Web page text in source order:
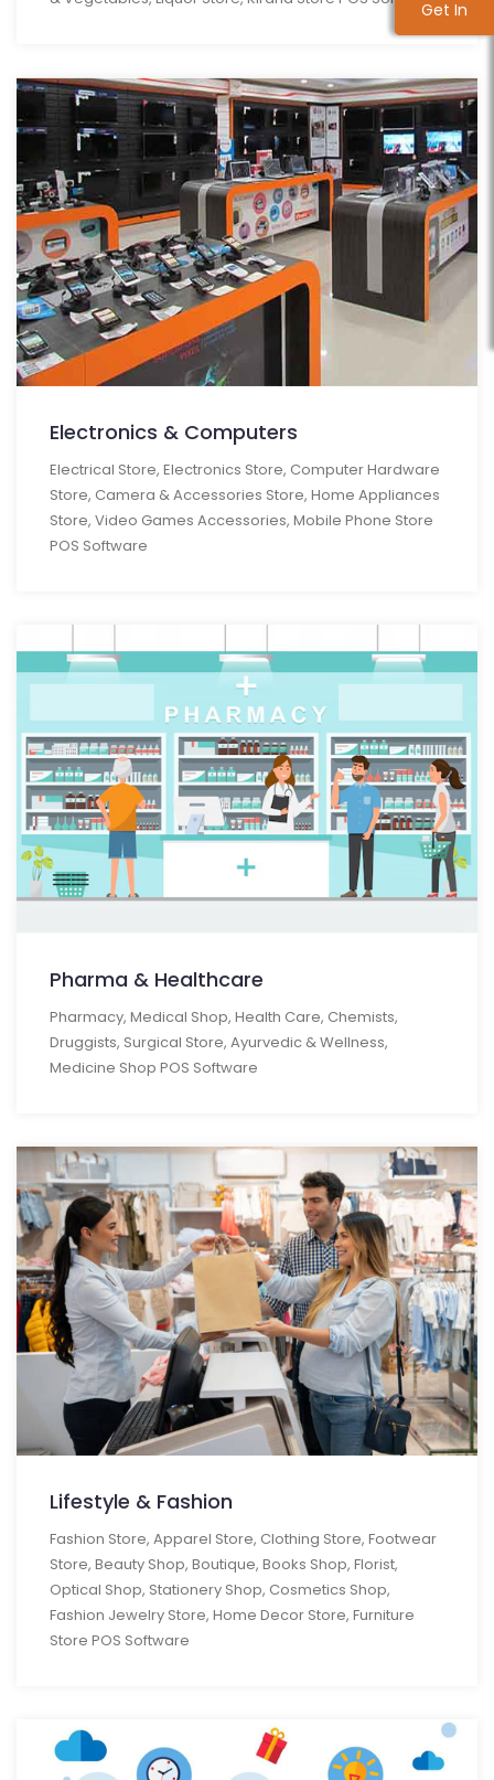
Get In
Electronics & Computers
Electrical Store, Electronics Store, Computer Hardware
Store, Camera & Accessories Store, Home Appliances
Store, Video Games Accessories, Mobile Phone Store
POS Software
Pharma & Healthcare
Pharmacy, Medical Shop, Health Care, Chemists,
Druggists, Surgical Store, Ayurvedic & Wellness,
Medicine Shop POS Software
Lifestyle & Fashion
Fashion Store, Apparel Store, Clothing Store, Footwear
Store, Beauty Shop, Boutique, Books Shop, Florist,
Optical Shop, Stationery Shop, Cosmetics Shop,
Fashion Jewelry Store, Home Decor Store, Furniture
Store POS Software
Get In